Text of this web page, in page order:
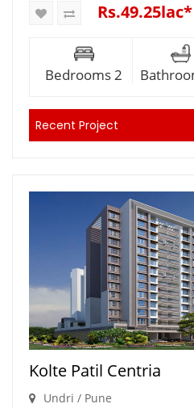
Rs.49.25lac*
Bedrooms 2
Recent Project
Kolte Patil Centria
Undri / Pune